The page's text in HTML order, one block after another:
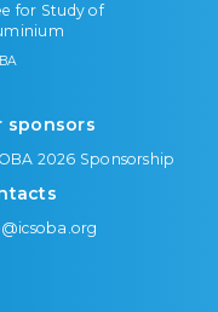
for Study of
sponsors
2026 Sponsorship